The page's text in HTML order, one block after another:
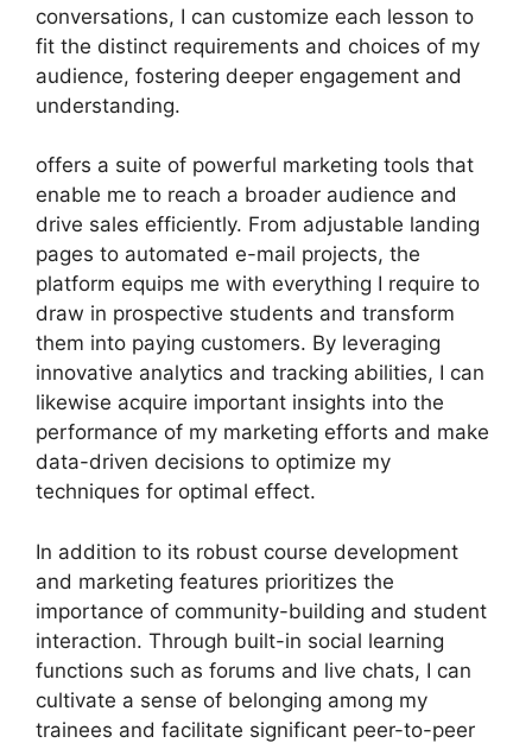
conversations, I can customize each lesson to
fit the distinct requirements and choices of my
audience, fostering deeper engagement and
understanding.
offers a suite of powerful marketing tools that
enable me to reach a broader audience and
drive sales efficiently. From adjustable landing
pages to automated e-mail projects, the
platform equips me with everything I require to
draw in prospective students and transform
them into paying customers. By leveraging
innovative analytics and tracking abilities, I can
likewise acquire important insights into the
performance of my marketing efforts and make
data-driven decisions to optimize my
techniques for optimal effect.
In addition to its robust course development
and marketing features prioritizes the
importance of community-building and student
interaction. Through built-in social learning
functions such as forums and live chats, I can
cultivate a sense of belonging among my
trainees and facilitate significant peer-to-peer